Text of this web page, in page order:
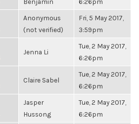
Anonymous
(not verified)
Fri, 5 May 2017,
3:59pm
Jenna Li
Tue, 2 May 2017,
6:26pm
Claire Sabel
Tue, 2 May 2017,
6:26pm
Jasper
Hussong
Tue, 2 May 2017,
6:26pm